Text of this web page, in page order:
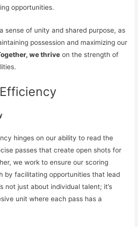
opportunities.
sense of unity and shared purpose, as
possession and maximizing our
we thrive on the strength of
hinges on our ability to read the
passes that create open shots for
we work to ensure our scoring
by facilitating opportunities that lead
not just about individual talent; it’s
unit where each pass has a